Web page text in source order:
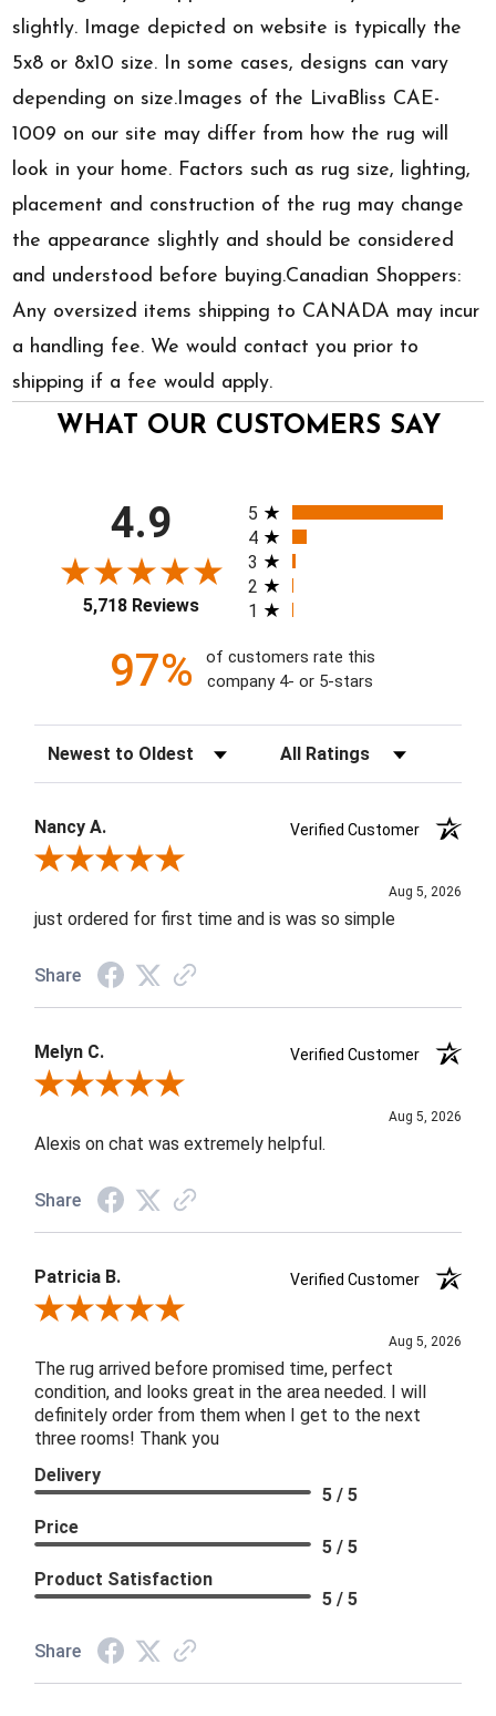
slightly. Image depicted on website is typically the
5x8 or 8x10 size. In some cases, designs can vary
depending on size.Images of the LivaBliss CAE-
1009 on our site may differ from how the rug will
look in your home. Factors such as rug size, lighting,
placement and construction of the rug may change
the appearance slightly and should be considered
and understood before buying.Canadian Shoppers:
Any oversized items shipping to CANADA may incur
a handling fee. We would contact you prior to
shipping if a fee would apply.
WHAT OUR CUSTOMERS SAY
4.9
5,718 Reviews
All ratings
5
4
3
2
1
97%
of customers rate this
company 4- or 5-stars
Sort Reviews Filter Reviews by Rating
Nancy A.
Verified Customer
Review By Nancy A.
Aug 5, 2026
just ordered for first time and is was so simple
Share
Melyn C.
Verified Customer
Review By Melyn C.
Aug 5, 2026
Alexis on chat was extremely helpful.
Share
Patricia B.
Verified Customer
Review By Patricia B.
Aug 5, 2026
The rug arrived before promised time, perfect
condition, and looks great in the area needed. I will
definitely order from them when I get to the next
three rooms! Thank you
Delivery
5 / 5
Price
5 / 5
Product Satisfaction
5 / 5
Share